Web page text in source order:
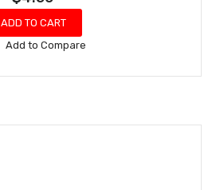
ADD TO CART
Add
Wish
Add to Compare